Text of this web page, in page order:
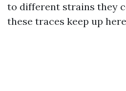
to different strains they
these traces keep up